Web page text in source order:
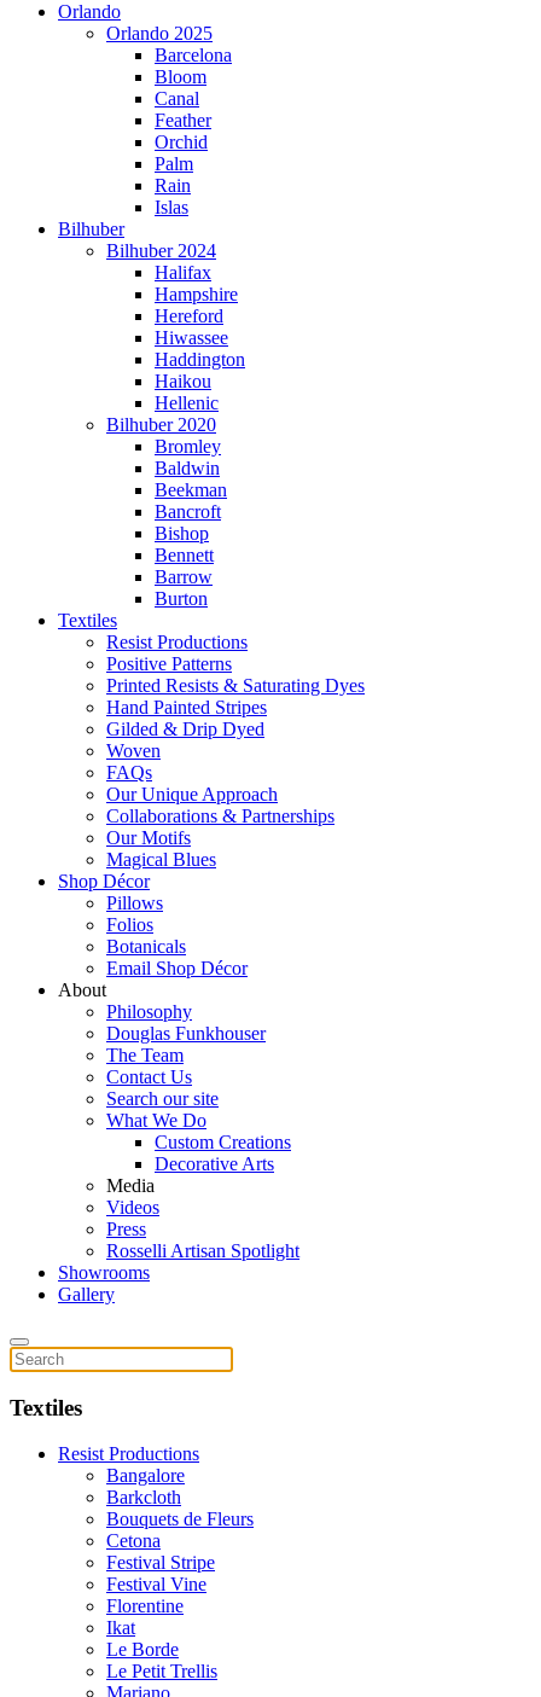
Orlando
Orlando 2025
Barcelona
Bloom
Canal
Feather
Orchid
Palm
Rain
Islas
Bilhuber
Bilhuber 2024
Halifax
Hampshire
Hereford
Hiwassee
Haddington
Haikou
Hellenic
Bilhuber 2020
Bromley
Baldwin
Beekman
Bancroft
Bishop
Bennett
Barrow
Burton
Textiles
Resist Productions
Positive Patterns
Printed Resists & Saturating Dyes
Hand Painted Stripes
Gilded & Drip Dyed
Woven
FAQs
Our Unique Approach
Collaborations & Partnerships
Our Motifs
Magical Blues
Shop Décor
Pillows
Folios
Botanicals
Email Shop Décor
About
Philosophy
Douglas Funkhouser
The Team
Contact Us
Search our site
What We Do
Custom Creations
Decorative Arts
Media
Videos
Press
Rosselli Artisan Spotlight
Showrooms
Gallery
Textiles
Resist Productions
Bangalore
Barkcloth
Bouquets de Fleurs
Cetona
Festival Stripe
Festival Vine
Florentine
Ikat
Le Borde
Le Petit Trellis